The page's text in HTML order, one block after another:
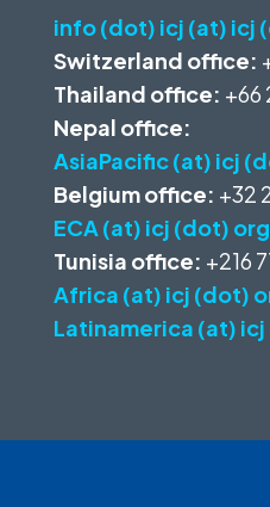
info (dot) icj (at) icj
Switzerland office:
Thailand office: +66
Nepal office:
AsiaPacific (at) icj
Belgium office: +32
ECA (at) icj (dot) org
Tunisia office: +216
Africa (at) icj (dot)
Latinamerica (at)